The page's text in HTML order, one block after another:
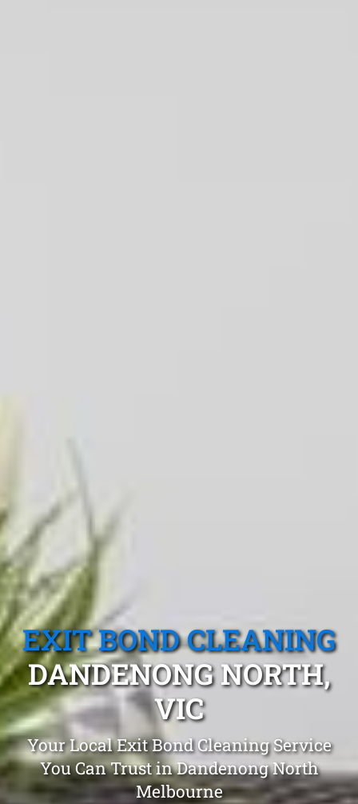
EXIT BOND CLEANING
DANDENONG NORTH,
VIC
Your Local Exit Bond Cleaning Service
You Can Trust in Dandenong North
Melbourne